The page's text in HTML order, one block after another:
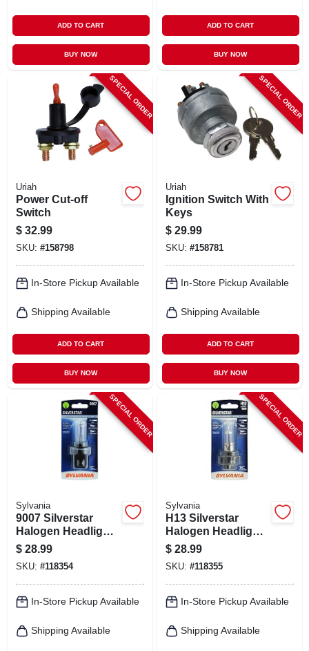
ADD TO CART
BUY NOW
ADD TO CART
BUY NOW
SPECIAL ORDER
Uriah
Power Cut-off
Switch
$ 32.99
SKU: #158798
In-Store Pickup Available
Shipping Available
ADD TO CART
BUY NOW
SPECIAL ORDER
Uriah
Ignition Switch With
Keys
$ 29.99
SKU: #158781
In-Store Pickup Available
Shipping Available
ADD TO CART
BUY NOW
SPECIAL ORDER
Sylvania
9007 Silverstar
Halogen Headlight
Bulb, 9007st.bp
$ 28.99
SKU: #118354
In-Store Pickup Available
Shipping Available
SPECIAL ORDER
Sylvania
H13 Silverstar
Halogen Headlight
Bulb, H13st.bp
$ 28.99
SKU: #118355
In-Store Pickup Available
Shipping Available